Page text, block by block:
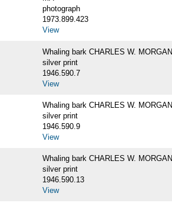
photograph
1973.899.423
View
Whaling bark CHARLES W.
silver print
1946.590.7
View
Whaling bark CHARLES W.
silver print
1946.590.9
View
Whaling bark CHARLES W.
silver print
1946.590.13
View